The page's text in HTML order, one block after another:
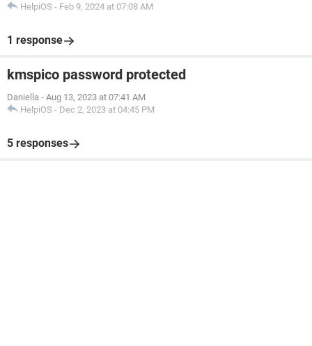
HelpiOS - Feb 9, 2024 at 07:08 AM
1 response
kmspico password protected
Daniella - Aug 13, 2023 at 07:41 AM
HelpiOS - Dec 2, 2023 at 04:45 PM
5 responses